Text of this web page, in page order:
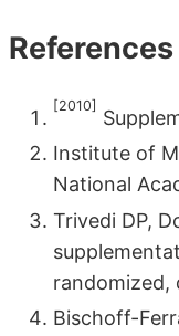
References
[2010]
Institute of
National
Trivedi DP,
randomized,
Bischoff-